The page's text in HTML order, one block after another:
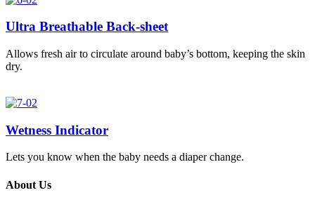
Ultra Breathable Back-sheet
Allows fresh air to circulate around baby’s bottom, keeping the skin
dry.
Wetness Indicator
Lets you know when the baby needs a diaper change.
About Us